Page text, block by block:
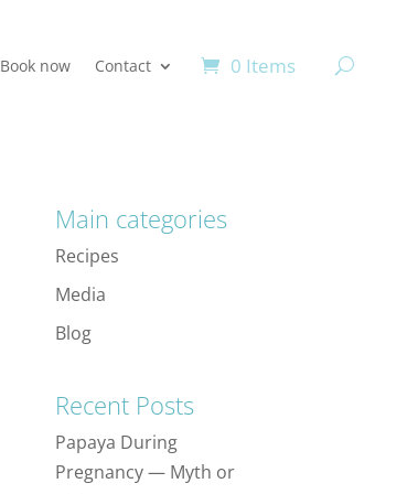
Book now Contact 0 Items
Main categories
Recipes
Media
Blog
Recent Posts
Papaya During
Pregnancy — Myth or